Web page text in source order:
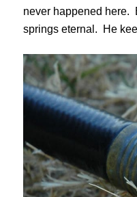
never happened here.
springs eternal. He